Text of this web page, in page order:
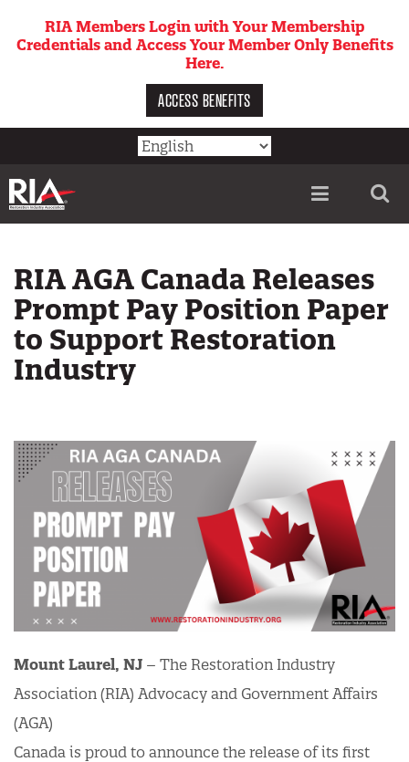
main
RIA Members Login with Your Membership
Credentials and Access Your Member Only Benefits
Here.
ACCESS BENEFITS
menu
RIA AGA Canada Releases
Prompt Pay Position Paper
to Support Restoration
Industry
Mount Laurel, NJ – The Restoration Industry
Association (RIA) Advocacy and Government Affairs
(AGA)
Canada is proud to announce the release of its first